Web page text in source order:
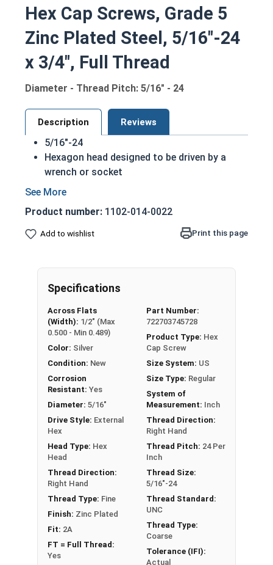
Hex Cap Screws, Grade 5
Zinc Plated Steel, 5/16"-24
x 3/4", Full Thread
Diameter - Thread Pitch: 5/16" - 24
Description Reviews
5/16"-24
Hexagon head designed to be driven by a
wrench or socket
Also called hex cap bolts, hex bolts, tap
Grade 5 Zinc plated steel hex cap screws
have a layer of corrosion resistance
REACH and RoHS Compliant
A hex cap screw in smaller sizes may not have a
shoulder. When a hex cap screw is fully threaded
it can also be referred to as a tap bolt.
A Hex Bolt is measured as: Diameter x Thread Pitch
x Length from Under Head
PT: Partially Threaded
**5/16"-24 Hex Cap Screws listed as PT, usually
have a threaded portion of about 7/8".
However, this can vary slightly from
manufacturer to manufacturer.
Product number: 1102-014-0022
Add to wishlist Print this page
Specifications
Across Flats
(Width): 1/2" (Max
0.500 - Min 0.489)
Color: Silver
Condition: New
Corrosion
Resistant: Yes
Diameter: 5/16"
Drive Style: External
Hex
Head Type: Hex
Head
Thread Direction:
Right Hand
Thread Type: Fine
Finish: Zinc Plated
Fit: 2A
FT = Full Thread:
Yes
Part Number:
722703745728
Product Type: Hex
Cap Screw
Size System: US
Size Type: Regular
System of
Measurement: Inch
Thread Direction:
Right Hand
Thread Pitch: 24 Per
Inch
Thread Size:
5/16"-24
Thread Standard:
UNC
Thread Type:
Coarse
Tolerance (IFI):
Actual